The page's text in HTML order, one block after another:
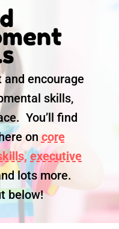
encourage
skills,
You’ll find
on core
executive
lots more.
below!